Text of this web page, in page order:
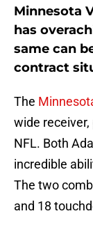
Minnesota
has
same can
contract
The
wide
NFL. Both
incredible
The two
and 18